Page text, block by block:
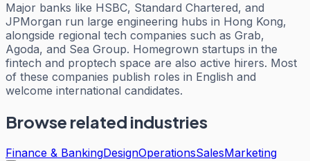
Major banks like HSBC, Standard Chartered, and
JPMorgan run large engineering hubs in Hong Kong,
alongside regional tech companies such as Grab,
Agoda, and Sea Group. Homegrown startups in the
fintech and proptech space are also active hirers. Most
of these companies publish roles in English and
welcome international candidates.
Browse related industries
Finance & BankingDesignOperationsSalesMarketing